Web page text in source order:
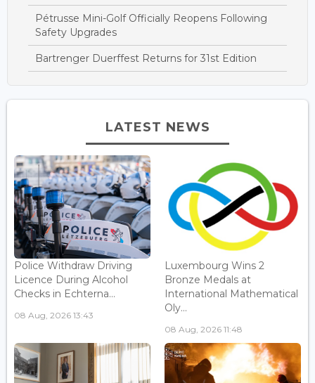
Pétrusse Mini-Golf Officially Reopens Following
Safety Upgrades
Bartrenger Duerffest Returns for 31st Edition
LATEST NEWS
Police Withdraw Driving
Licence During Alcohol
Checks in Echterna...
08 Aug, 2026 13:43
Luxembourg Wins 2
Bronze Medals at
International Mathematical
Oly...
08 Aug, 2026 11:48